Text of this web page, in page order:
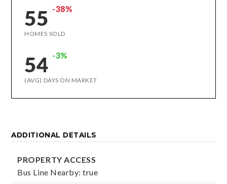
55 -38%
HOMES SOLD
54 -3%
(AVG) DAYS ON MARKET
ADDITIONAL DETAILS
PROPERTY ACCESS
Bus Line Nearby: true